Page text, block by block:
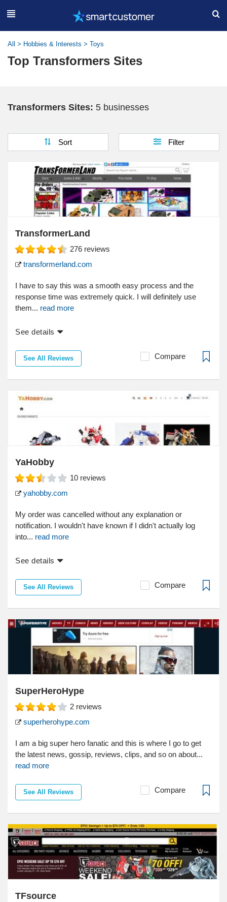
All > Hobbies & Interests > Toys
Top Transformers Sites
Transformers Sites: 5 businesses
Sort Filter
TransformerLand
276 reviews
transformerland.com
I have to say this was a smooth easy process and the
response time was extremely quick. I will definitely use
them... read more
See details
See All Reviews Compare
YaHobby
10 reviews
yahobby.com
My order was cancelled without any explanation or
notification. I wouldn't have known if I didn't actually log
into... read more
See details
See All Reviews Compare
SuperHeroHype
2 reviews
superherohype.com
I am a big super hero fanatic and this is where I go to get
the latest news, gossip, reviews, clips, and so on about...
read more
See All Reviews Compare
TFsource